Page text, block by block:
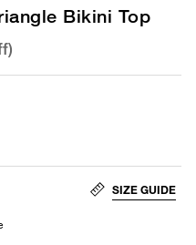
Bikini Top
SIZE GUIDE